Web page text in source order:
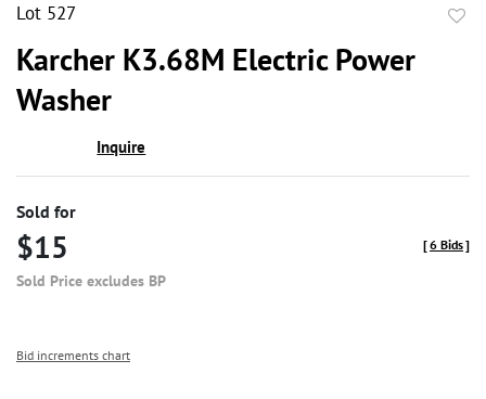
Lot 527
Karcher K3.68M Electric Power
Washer
Inquire
Sold for
$15
Sold Price excludes BP
[6 Bids]
Bid increments chart